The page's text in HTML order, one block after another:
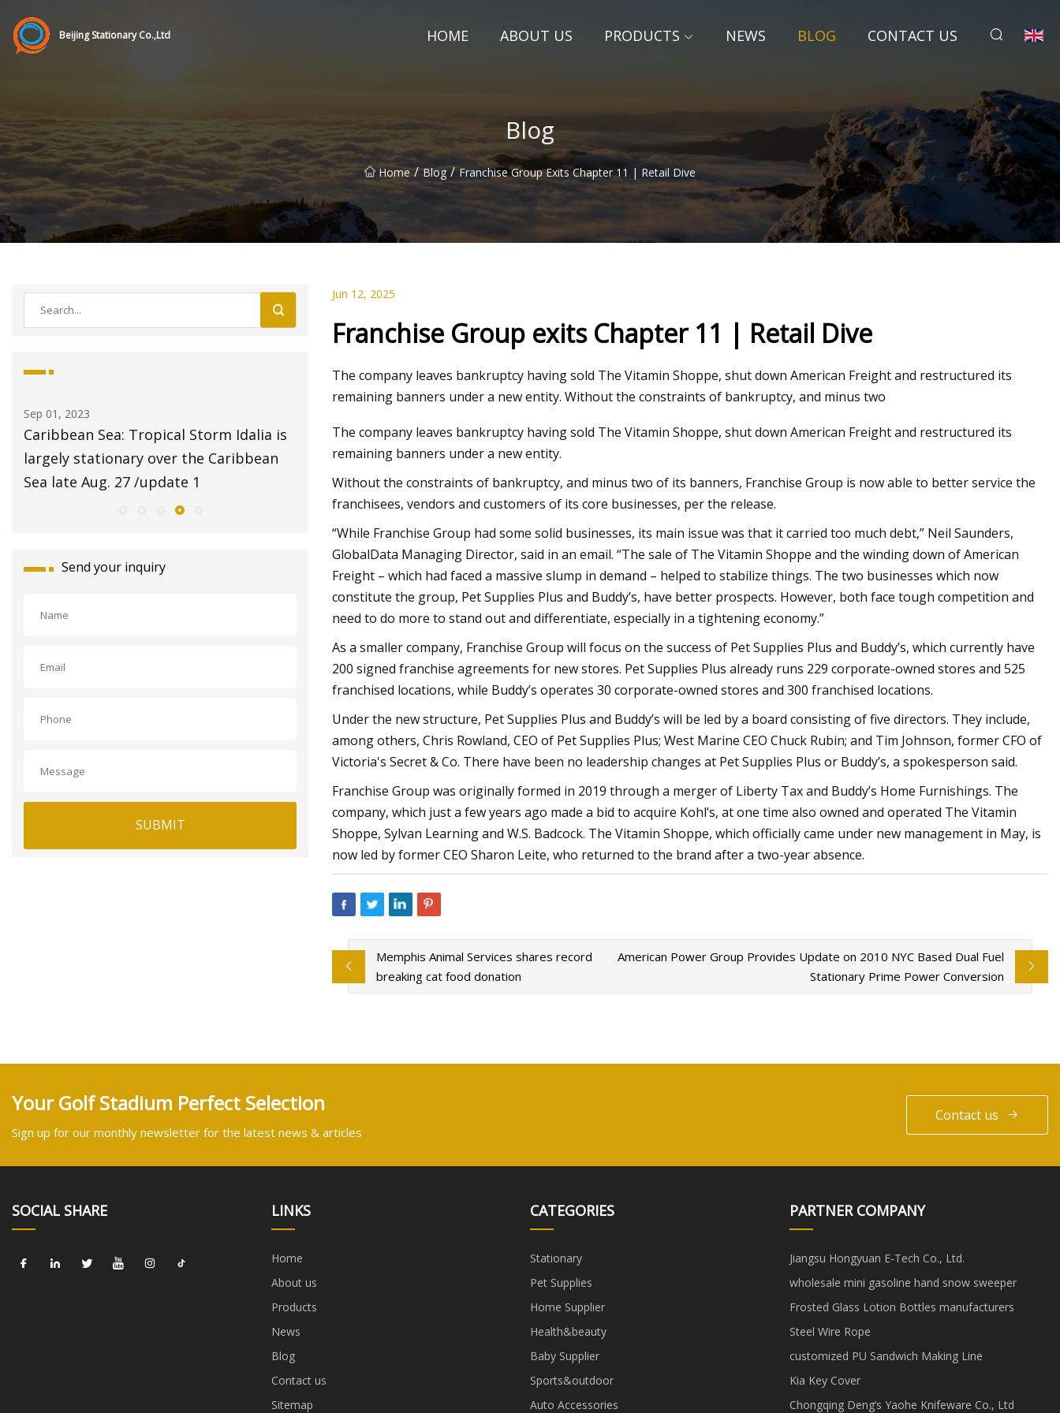
Beijing Stationary Co.,Ltd HOME ABOUT US PRODUCTS NEWS BLOG CONTACT US
Blog
Home / Blog / Franchise Group Exits Chapter 11 | Retail Dive
Sep 01, 2023
Caribbean Sea: Tropical Storm Idalia is
largely stationary over the Caribbean
Sea late Aug. 27 /update 1
$2 pet adoptions on Tuesday at Fresno
Animal Center
Pet Supplies Plus and Wag N' Wash
with Sights Set on a Record
Send your inquiry
SUBMIT
Jun 12, 2025
Franchise Group exits Chapter 11 | Retail Dive
The company leaves bankruptcy having sold The Vitamin Shoppe, shut down American Freight and restructured its
remaining banners under a new entity. Without the constraints of bankruptcy, and minus two
The company leaves bankruptcy having sold The Vitamin Shoppe, shut down American Freight and restructured its
remaining banners under a new entity.
Without the constraints of bankruptcy, and minus two of its banners, Franchise Group is now able to better service the
franchisees, vendors and customers of its core businesses, per the release.
“While Franchise Group had some solid businesses, its main issue was that it carried too much debt,” Neil Saunders,
GlobalData Managing Director, said in an email. “The sale of The Vitamin Shoppe and the winding down of American
Freight – which had faced a massive slump in demand – helped to stabilize things. The two businesses which now
constitute the group, Pet Supplies Plus and Buddy’s, have better prospects. However, both face tough competition and
need to do more to stand out and differentiate, especially in a tightening economy.”
As a smaller company, Franchise Group will focus on the success of Pet Supplies Plus and Buddy’s, which currently have
200 signed franchise agreements for new stores. Pet Supplies Plus already runs 229 corporate-owned stores and 525
franchised locations, while Buddy’s operates 30 corporate-owned stores and 300 franchised locations.
Under the new structure, Pet Supplies Plus and Buddy’s will be led by a board consisting of five directors. They include,
among others, Chris Rowland, CEO of Pet Supplies Plus; West Marine CEO Chuck Rubin; and Tim Johnson, former CFO of
Victoria's Secret & Co. There have been no leadership changes at Pet Supplies Plus or Buddy’s, a spokesperson said.
Franchise Group was originally formed in 2019 through a merger of Liberty Tax and Buddy’s Home Furnishings. The
company, which just a few years ago made a bid to acquire Kohl’s, at one time also owned and operated The Vitamin
Shoppe, Sylvan Learning and W.S. Badcock. The Vitamin Shoppe, which officially came under new management in May, is
now led by former CEO Sharon Leite, who returned to the brand after a two-year absence.
Memphis Animal Services shares record
breaking cat food donation
American Power Group Provides Update on 2010 NYC Based Dual Fuel
Stationary Prime Power Conversion
Your Golf Stadium Perfect Selection
Sign up for our monthly newsletter for the latest news & articles
Contact us
SOCIAL SHARE LINKS
Home
About us
Products
News
Blog
Contact us
Sitemap
CATEGORIES
Stationary
Pet Supplies
Home Supplier
Health&beauty
Baby Supplier
Sports&outdoor
Auto Accessories
PARTNER COMPANY
Jiangsu Hongyuan E-Tech Co., Ltd.
wholesale mini gasoline hand snow sweeper
Frosted Glass Lotion Bottles manufacturers
Steel Wire Rope
customized PU Sandwich Making Line
Kia Key Cover
Chongqing Deng’s Yaohe Knifeware Co., Ltd